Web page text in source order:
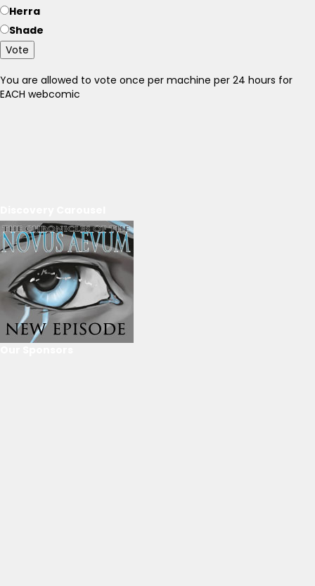
Herra
Shade
Vote
You are allowed to vote once per machine per 24 hours for
EACH webcomic